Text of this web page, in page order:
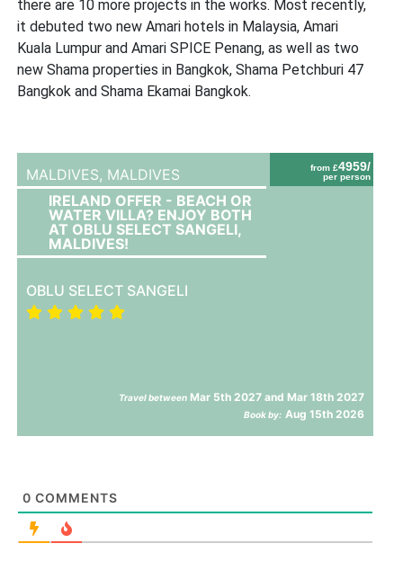
there are 10 more projects in the works. Most recently,
it debuted two new Amari hotels in Malaysia, Amari
Kuala Lumpur and Amari SPICE Penang, as well as two
new Shama properties in Bangkok, Shama Petchburi 47
Bangkok and Shama Ekamai Bangkok.
from £4959/
per person
MALDIVES, MALDIVES
IRELAND OFFER - BEACH OR
WATER VILLA? ENJOY BOTH
AT OBLU SELECT SANGELI,
MALDIVES!
OBLU SELECT SANGELI
Travel between Mar 5th 2027 and Mar 18th 2027
Book by: Aug 15th 2026
0 COMMENTS